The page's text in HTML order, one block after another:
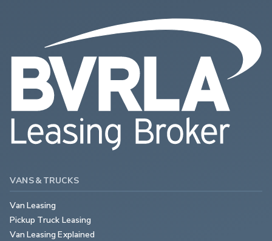
VANS & TRUCKS
Van Leasing
Pickup Truck Leasing
Van Leasing Explained